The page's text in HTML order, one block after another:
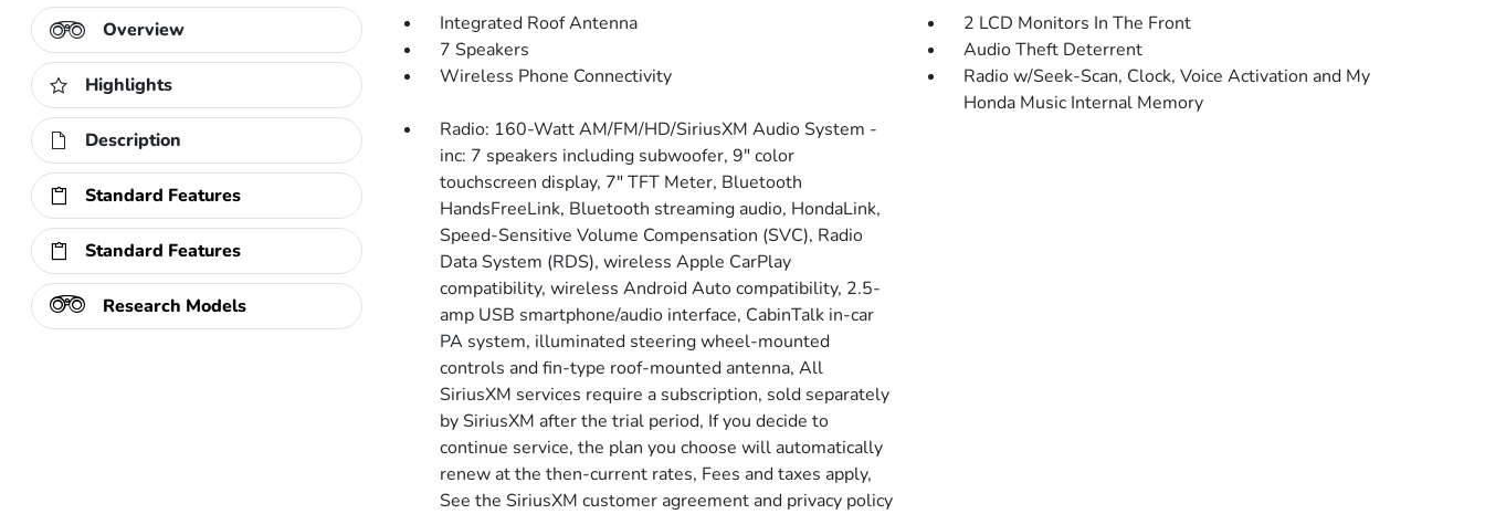
Overview
Highlights
Description
Standard Features
Standard Features
Research Models
Integrated Roof Antenna
2 LCD Monitors In The Front
7 Speakers
Audio Theft Deterrent
Wireless Phone Connectivity
Radio w/Seek-Scan, Clock, Voice Activation and My
Honda Music Internal Memory
Radio: 160-Watt AM/FM/HD/SiriusXM Audio System -
inc: 7 speakers including subwoofer, 9" color
touchscreen display, 7" TFT Meter, Bluetooth
HandsFreeLink, Bluetooth streaming audio, HondaLink,
Speed-Sensitive Volume Compensation (SVC), Radio
Data System (RDS), wireless Apple CarPlay
compatibility, wireless Android Auto compatibility, 2.5-
amp USB smartphone/audio interface, CabinTalk in-car
PA system, illuminated steering wheel-mounted
controls and fin-type roof-mounted antenna, All
SiriusXM services require a subscription, sold separately
by SiriusXM after the trial period, If you decide to
continue service, the plan you choose will automatically
renew at the then-current rates, Fees and taxes apply,
See the SiriusXM customer agreement and privacy policy